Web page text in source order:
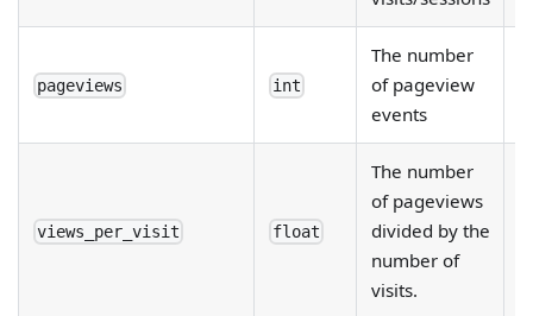
pageviews int
The number
of pageview
events
views_per_visit float
The number
of pageviews
divided by the
number of
visits.